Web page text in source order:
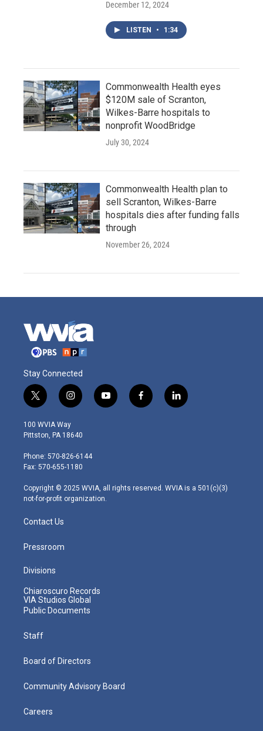
December 12, 2024
LISTEN • 1:34
Commonwealth Health eyes
$120M sale of Scranton,
Wilkes-Barre hospitals to
nonprofit WoodBridge
July 30, 2024
Commonwealth Health plan to
sell Scranton, Wilkes-Barre
hospitals dies after funding falls
through
November 26, 2024
Stay Connected
t
w
i
t
e
r
i
n
s
t
g
r
m
y
o
f
a
l
i
100 WVIA Way
Pittston, PA 18640
Phone: 570-826-6144
Fax: 570-655-1180
Copyright © 2025 WVIA, all rights reserved. WVIA is a 501(c)(3)
not-for-profit organization.
Contact Us
Pressroom
Divisions
Chiaroscuro Records
VIA Studios Global
Public Documents
Staff
Board of Directors
Community Advisory Board
Careers